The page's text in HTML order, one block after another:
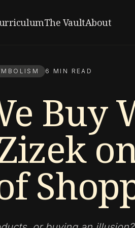
The VaultAbout
6 MIN READ
Buy